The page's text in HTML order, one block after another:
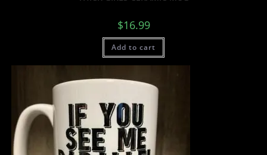
$16.99
Add to cart